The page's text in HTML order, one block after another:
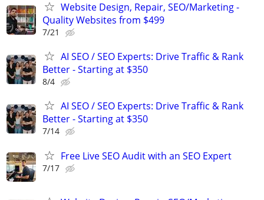
Website Design, Repair, SEO/Marketing -
Quality Websites from $499
7/21
AI SEO / SEO Experts: Drive Traffic & Rank
Better - Starting at $350
8/4
AI SEO / SEO Experts: Drive Traffic & Rank
Better - Starting at $350
7/14
Free Live SEO Audit with an SEO Expert
7/17